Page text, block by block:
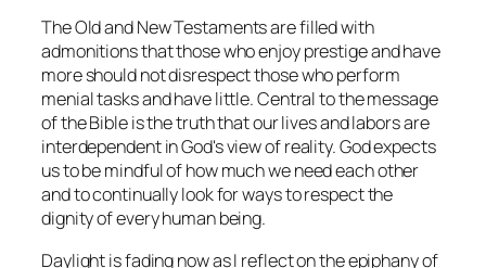
The Old and New Testaments are filled with
admonitions that those who enjoy prestige and have
more should not disrespect those who perform
menial tasks and have little. Central to the message
of the Bible is the truth that our lives and labors are
interdependent in God's view of reality. God expects
us to be mindful of how much we need each other
and to continually look for ways to respect the
dignity of every human being.
Daylight is fading now as I reflect on the epiphany of